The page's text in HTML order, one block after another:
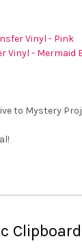
Vinyl - Pink
Vinyl - Mermaid
to Mystery
Clipboard